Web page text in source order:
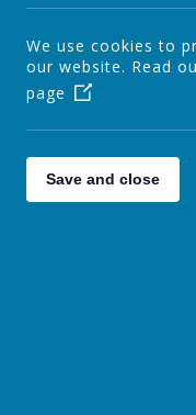
Personal
Our
We use cookies to
our website. Read
page
Save and close